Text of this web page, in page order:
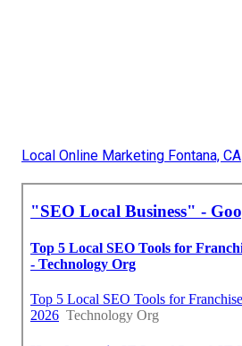
Local Online Marketing Fontana, CA